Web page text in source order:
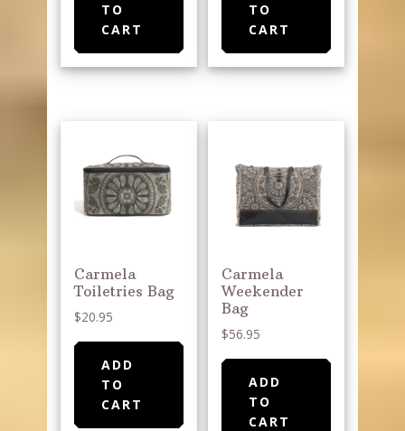
TO
CART
TO
CART
Carmela
Toiletries Bag
$20.95
ADD
TO
CART
Carmela
Weekender
Bag
$56.95
ADD
TO
CART